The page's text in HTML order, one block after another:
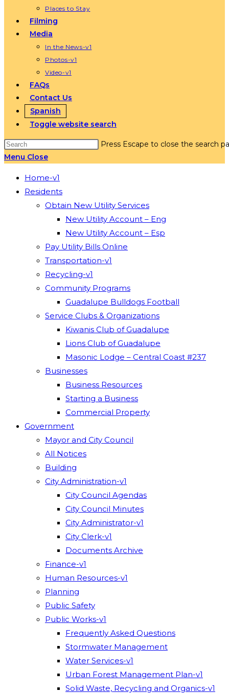
Places to Stay
Filming
Media
In the News-v1
Photos-v1
Video-v1
FAQs
Contact Us
Spanish
Toggle website search
Press Escape to close the search
Menu Close
Home-v1
Residents
Obtain New Utility Services
New Utility Account – Eng
New Utility Account – Esp
Pay Utility Bills Online
Transportation-v1
Recycling-v1
Community Programs
Guadalupe Bulldogs Football
Service Clubs & Organizations
Kiwanis Club of Guadalupe
Lions Club of Guadalupe
Masonic Lodge – Central Coast #237
Businesses
Business Resources
Starting a Business
Commercial Property
Government
Mayor and City Council
All Notices
Building
City Administration-v1
City Council Agendas
City Council Minutes
City Administrator-v1
City Clerk-v1
Documents Archive
Finance-v1
Human Resources-v1
Planning
Public Safety
Public Works-v1
Frequently Asked Questions
Stormwater Management
Water Services-v1
Urban Forest Management Plan-v1
Solid Waste, Recycling and Organics-v1